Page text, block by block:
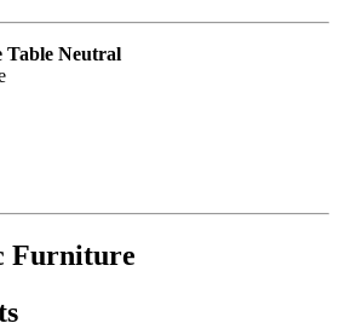
Table Neutral
Furniture